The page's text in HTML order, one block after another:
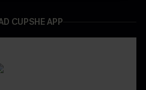
CUPSHE APP